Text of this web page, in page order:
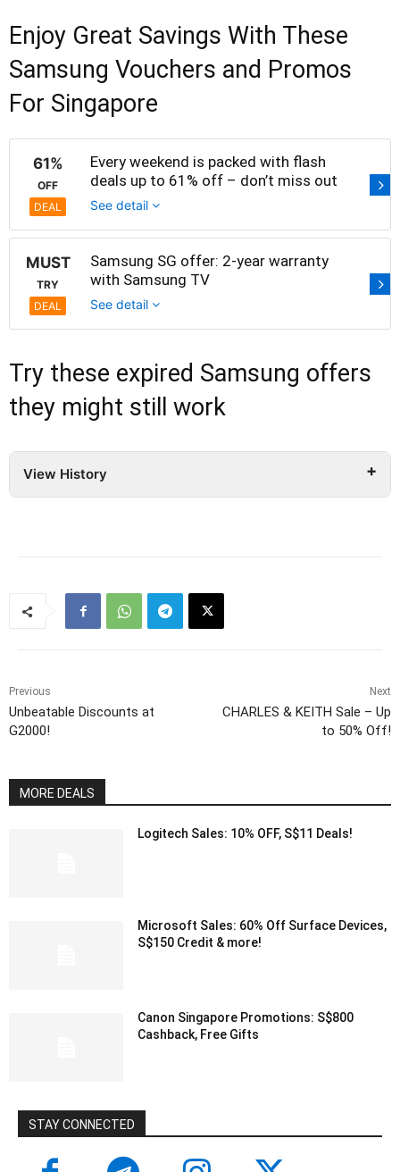
Enjoy Great Savings With These
Samsung Vouchers and Promos
For Singapore
61%
OFF
DEAL
Every weekend is packed with flash
deals up to 61% off – don’t miss out
See detail
MUST
TRY
DEAL
Samsung SG offer: 2-year warranty
with Samsung TV
See detail
Try these expired Samsung offers
they might still work
View History
Previous
Unbeatable Discounts at
G2000!
Next
CHARLES & KEITH Sale – Up
to 50% Off!
MORE DEALS
Logitech Sales: 10% OFF, S$11 Deals!
Microsoft Sales: 60% Off Surface Devices,
S$150 Credit & more!
Canon Singapore Promotions: S$800
Cashback, Free Gifts
STAY CONNECTED